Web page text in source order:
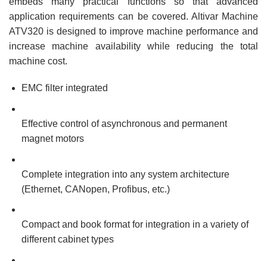
application requirements can be covered. Altivar Machine
ATV320 is designed to improve machine performance and
increase machine availability while reducing the total
machine cost.
EMC filter integrated
Effective control of asynchronous and permanent
magnet motors
Complete integration into any system architecture
(Ethernet, CANopen, Profibus, etc.)
Compact and book format for integration in a variety of
different cabinet types